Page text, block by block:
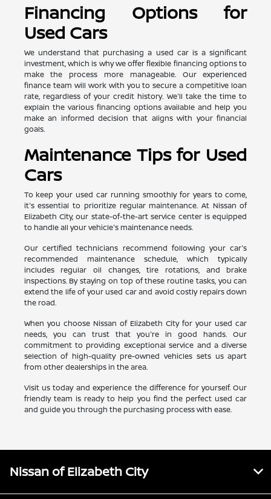
Financing Options for
Used Cars
We understand that purchasing a used car is a significant
investment, which is why we offer flexible financing options to
make the process more manageable. Our experienced
finance team will work with you to secure a competitive loan
rate, regardless of your credit history. We'll take the time to
explain the various financing options available and help you
make an informed decision that aligns with your financial
goals.
Maintenance Tips for Used
Cars
To keep your used car running smoothly for years to come,
it's essential to prioritize regular maintenance. At Nissan of
Elizabeth City, our state-of-the-art service center is equipped
to handle all your vehicle's maintenance needs.
Our certified technicians recommend following your car's
recommended maintenance schedule, which typically
includes regular oil changes, tire rotations, and brake
inspections. By staying on top of these routine tasks, you can
extend the life of your used car and avoid costly repairs down
the road.
When you choose Nissan of Elizabeth City for your used car
needs, you can trust that you're in good hands. Our
commitment to providing exceptional service and a diverse
selection of high-quality pre-owned vehicles sets us apart
from other dealerships in the area.
Visit us today and experience the difference for yourself. Our
friendly team is ready to help you find the perfect used car
and guide you through the purchasing process with ease.
Nissan of Elizabeth City